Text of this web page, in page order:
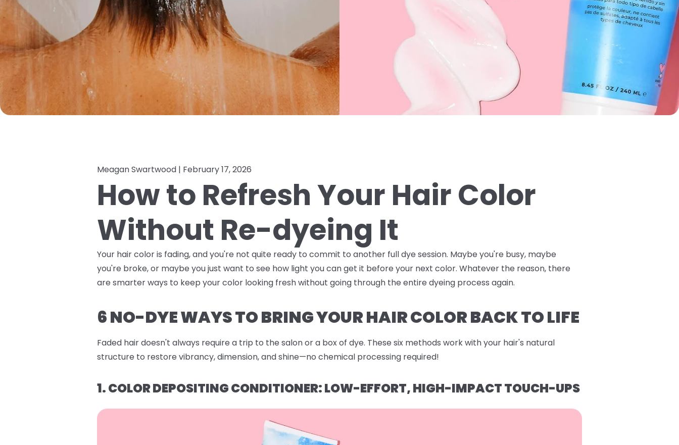
Meagan Swartwood | February 17, 2026
How to Refresh Your Hair Color
Without Re-dyeing It
Your hair color is fading, and you're not quite ready to commit to another full dye session. Maybe you're busy, maybe
you're broke, or maybe you just want to see how light you can get it before your next color. Whatever the reason, there
are smarter ways to keep your color looking fresh without going through the entire dyeing process again.
6 NO-DYE WAYS TO BRING YOUR HAIR COLOR BACK TO LIFE
Faded hair doesn't always require a trip to the salon or a box of dye. These six methods work with your hair's natural
structure to restore vibrancy, dimension, and shine—no chemical processing required!
1. COLOR DEPOSITING CONDITIONER: LOW-EFFORT, HIGH-IMPACT TOUCH-UPS